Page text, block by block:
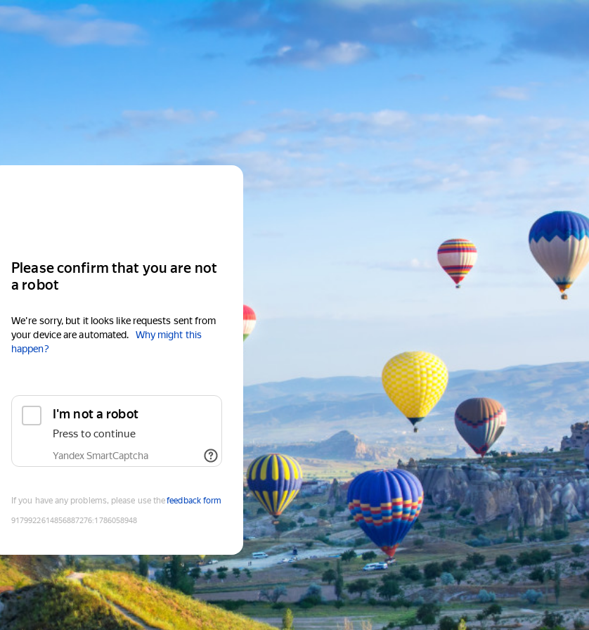
Please confirm that you are not
a robot
We're sorry, but it looks like requests sent from
your device are automated.
Why might this
happen?
I'm not a robot
Press to continue
Yandex SmartCaptcha
If you have any problems, please use thefeedback form
9179922614856887276:1786058948